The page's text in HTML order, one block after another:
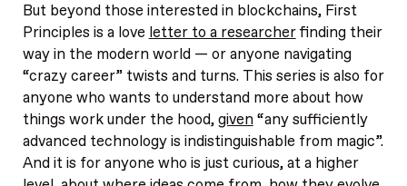
But beyond those interested in blockchains, First
Principles is a love letter to a researcherfinding their
way in the modern world — or anyone navigating
“crazy career” twists and turns. This series is also for
anyone who wants to understand more about how
things work under the hood,given“any sufficiently
advanced technology is indistinguishable from magic”.
And it is for anyone who is just curious, at a higher